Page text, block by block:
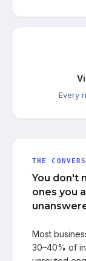
Every
THE
You don't
ones you
Most
30–40% of